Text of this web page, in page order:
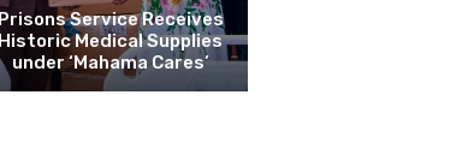
Prisons Service Receives
Historic Medical Supplies
under ‘Mahama Cares’